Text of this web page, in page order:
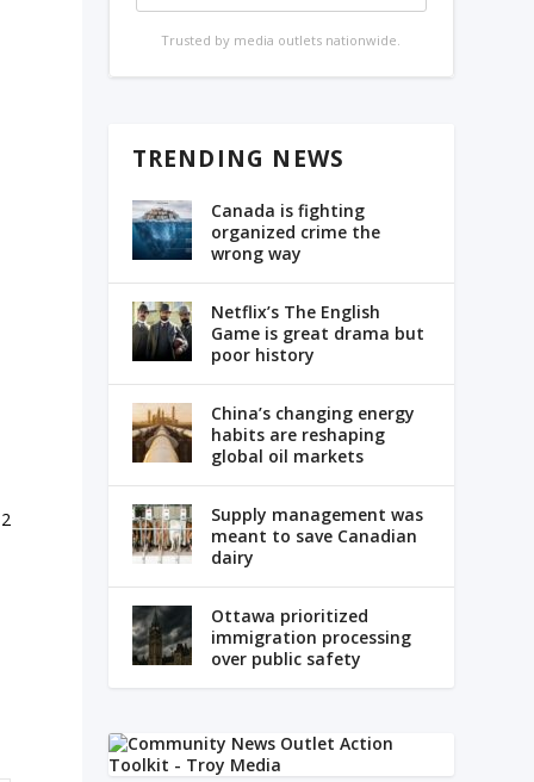
Trusted by media outlets nationwide.
TRENDING NEWS
Canada is fighting
organized crime the
wrong way
Netflix’s The English
Game is great drama but
poor history
China’s changing energy
habits are reshaping
global oil markets
Supply management was
meant to save Canadian
dairy
Ottawa prioritized
immigration processing
over public safety